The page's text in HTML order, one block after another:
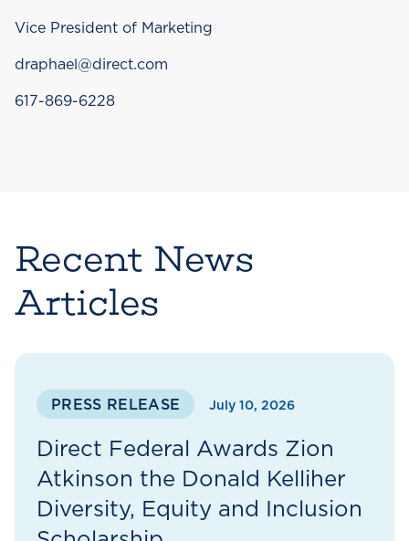
Vice President of Marketing
draphael@direct.com
617-869-6228
Recent News
Articles
PRESS RELEASE July 10, 2026
Direct Federal Awards Zion
Atkinson the Donald Kelliher
Diversity, Equity and Inclusion